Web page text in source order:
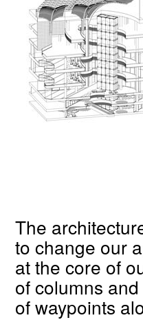
The
to change our
at the core of
of columns
of waypoints